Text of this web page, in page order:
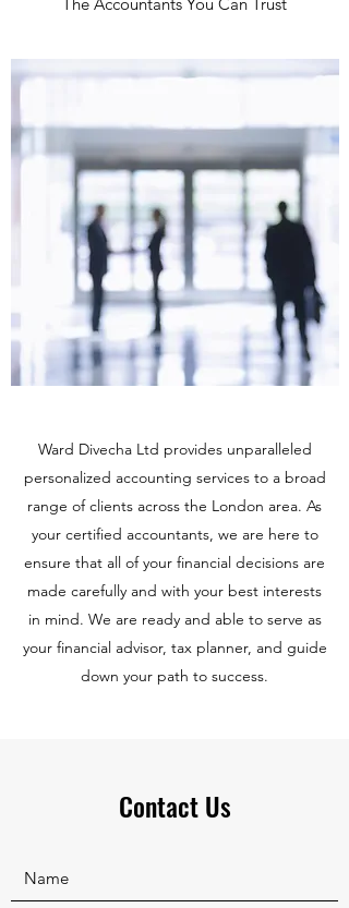
Ward Divecha Ltd provides unparalleled
personalized accounting services to a broad
range of clients across the London area. As
your certified accountants, we are here to
ensure that all of your financial decisions are
made carefully and with your best interests
in mind. We are ready and able to serve as
your financial advisor, tax planner, and guide
down your path to success.
Contact Us